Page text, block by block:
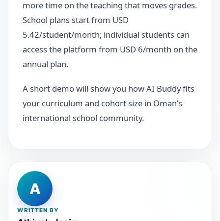
more time on the teaching that moves grades.
School plans start from USD
5.42/student/month; individual students can
access the platform from USD 6/month on the
annual plan.
A short demo will show you how AI Buddy fits
your curriculum and cohort size in Oman’s
international school community.
A
WRITTEN BY